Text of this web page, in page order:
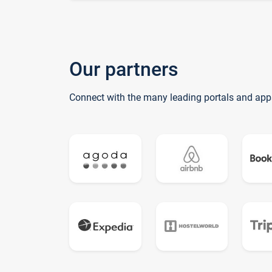
Our partners
Connect with the many leading portals and